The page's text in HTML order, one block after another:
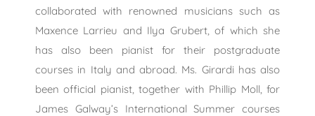
collaborated with renowned musicians such as
Maxence Larrieu and Ilya Grubert, of which she
has also been pianist for their postgraduate
courses in Italy and abroad. Ms. Girardi has also
been official pianist, together with Phillip Moll, for
James Galway’s International Summer courses